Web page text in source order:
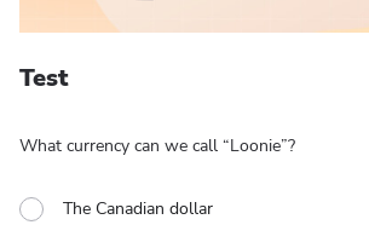
Test
What currency can we call “Loonie”?
The Canadian dollar